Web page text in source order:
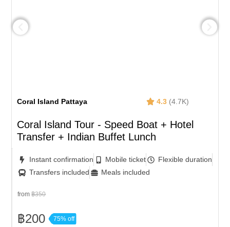
Coral Island Pattaya 4.3(4.7K)
Coral Island Tour - Speed Boat + Hotel
Transfer + Indian Buffet Lunch
Instant confirmation Mobile ticket
Flexible duration
Transfers included
Meals included
from฿350
฿200 75% off